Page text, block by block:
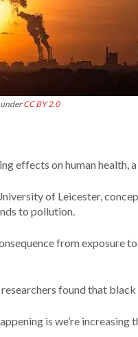
CC BY 2.0
effects on human
of Leicester,
to pollution.
from exposure
found that
is we’re